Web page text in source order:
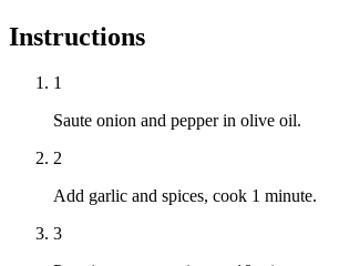
Instructions
1
Saute onion and pepper in olive oil.
2
Add garlic and spices, cook 1 minute.
3